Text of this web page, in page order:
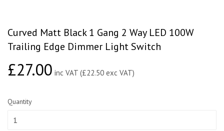
Curved Matt Black 1 Gang 2 Way LED 100W
Trailing Edge Dimmer Light Switch
£27.00£27.00
inc VAT (£22.50 exc VAT)
Quantity